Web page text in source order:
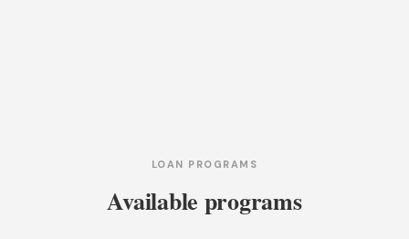
LOAN PROGRAMS
Available programs